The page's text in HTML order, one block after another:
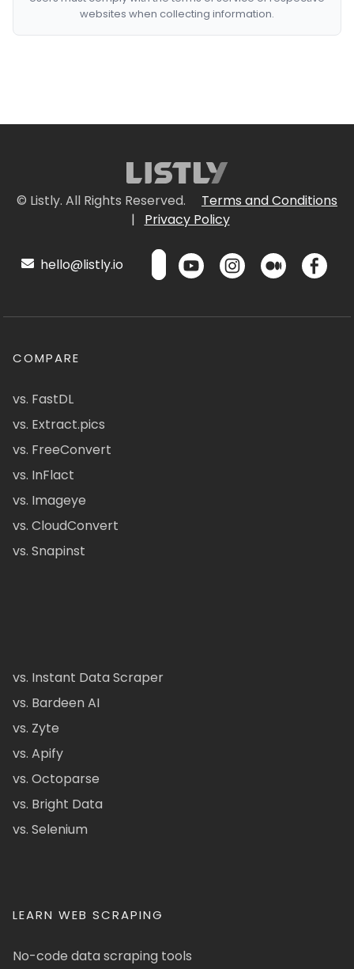
websites when collecting information.
© Listly. All Rights Reserved.
Terms and Conditions
|
Privacy Policy
hello@listly.io
COMPARE
vs. FastDL
vs. Extract.pics
vs. FreeConvert
vs. InFlact
vs. Imageye
vs. CloudConvert
vs. Snapinst
vs. Instant Data Scraper
vs. Bardeen AI
vs. Zyte
vs. Apify
vs. Octoparse
vs. Bright Data
vs. Selenium
LEARN WEB SCRAPING
No-code data scraping tools